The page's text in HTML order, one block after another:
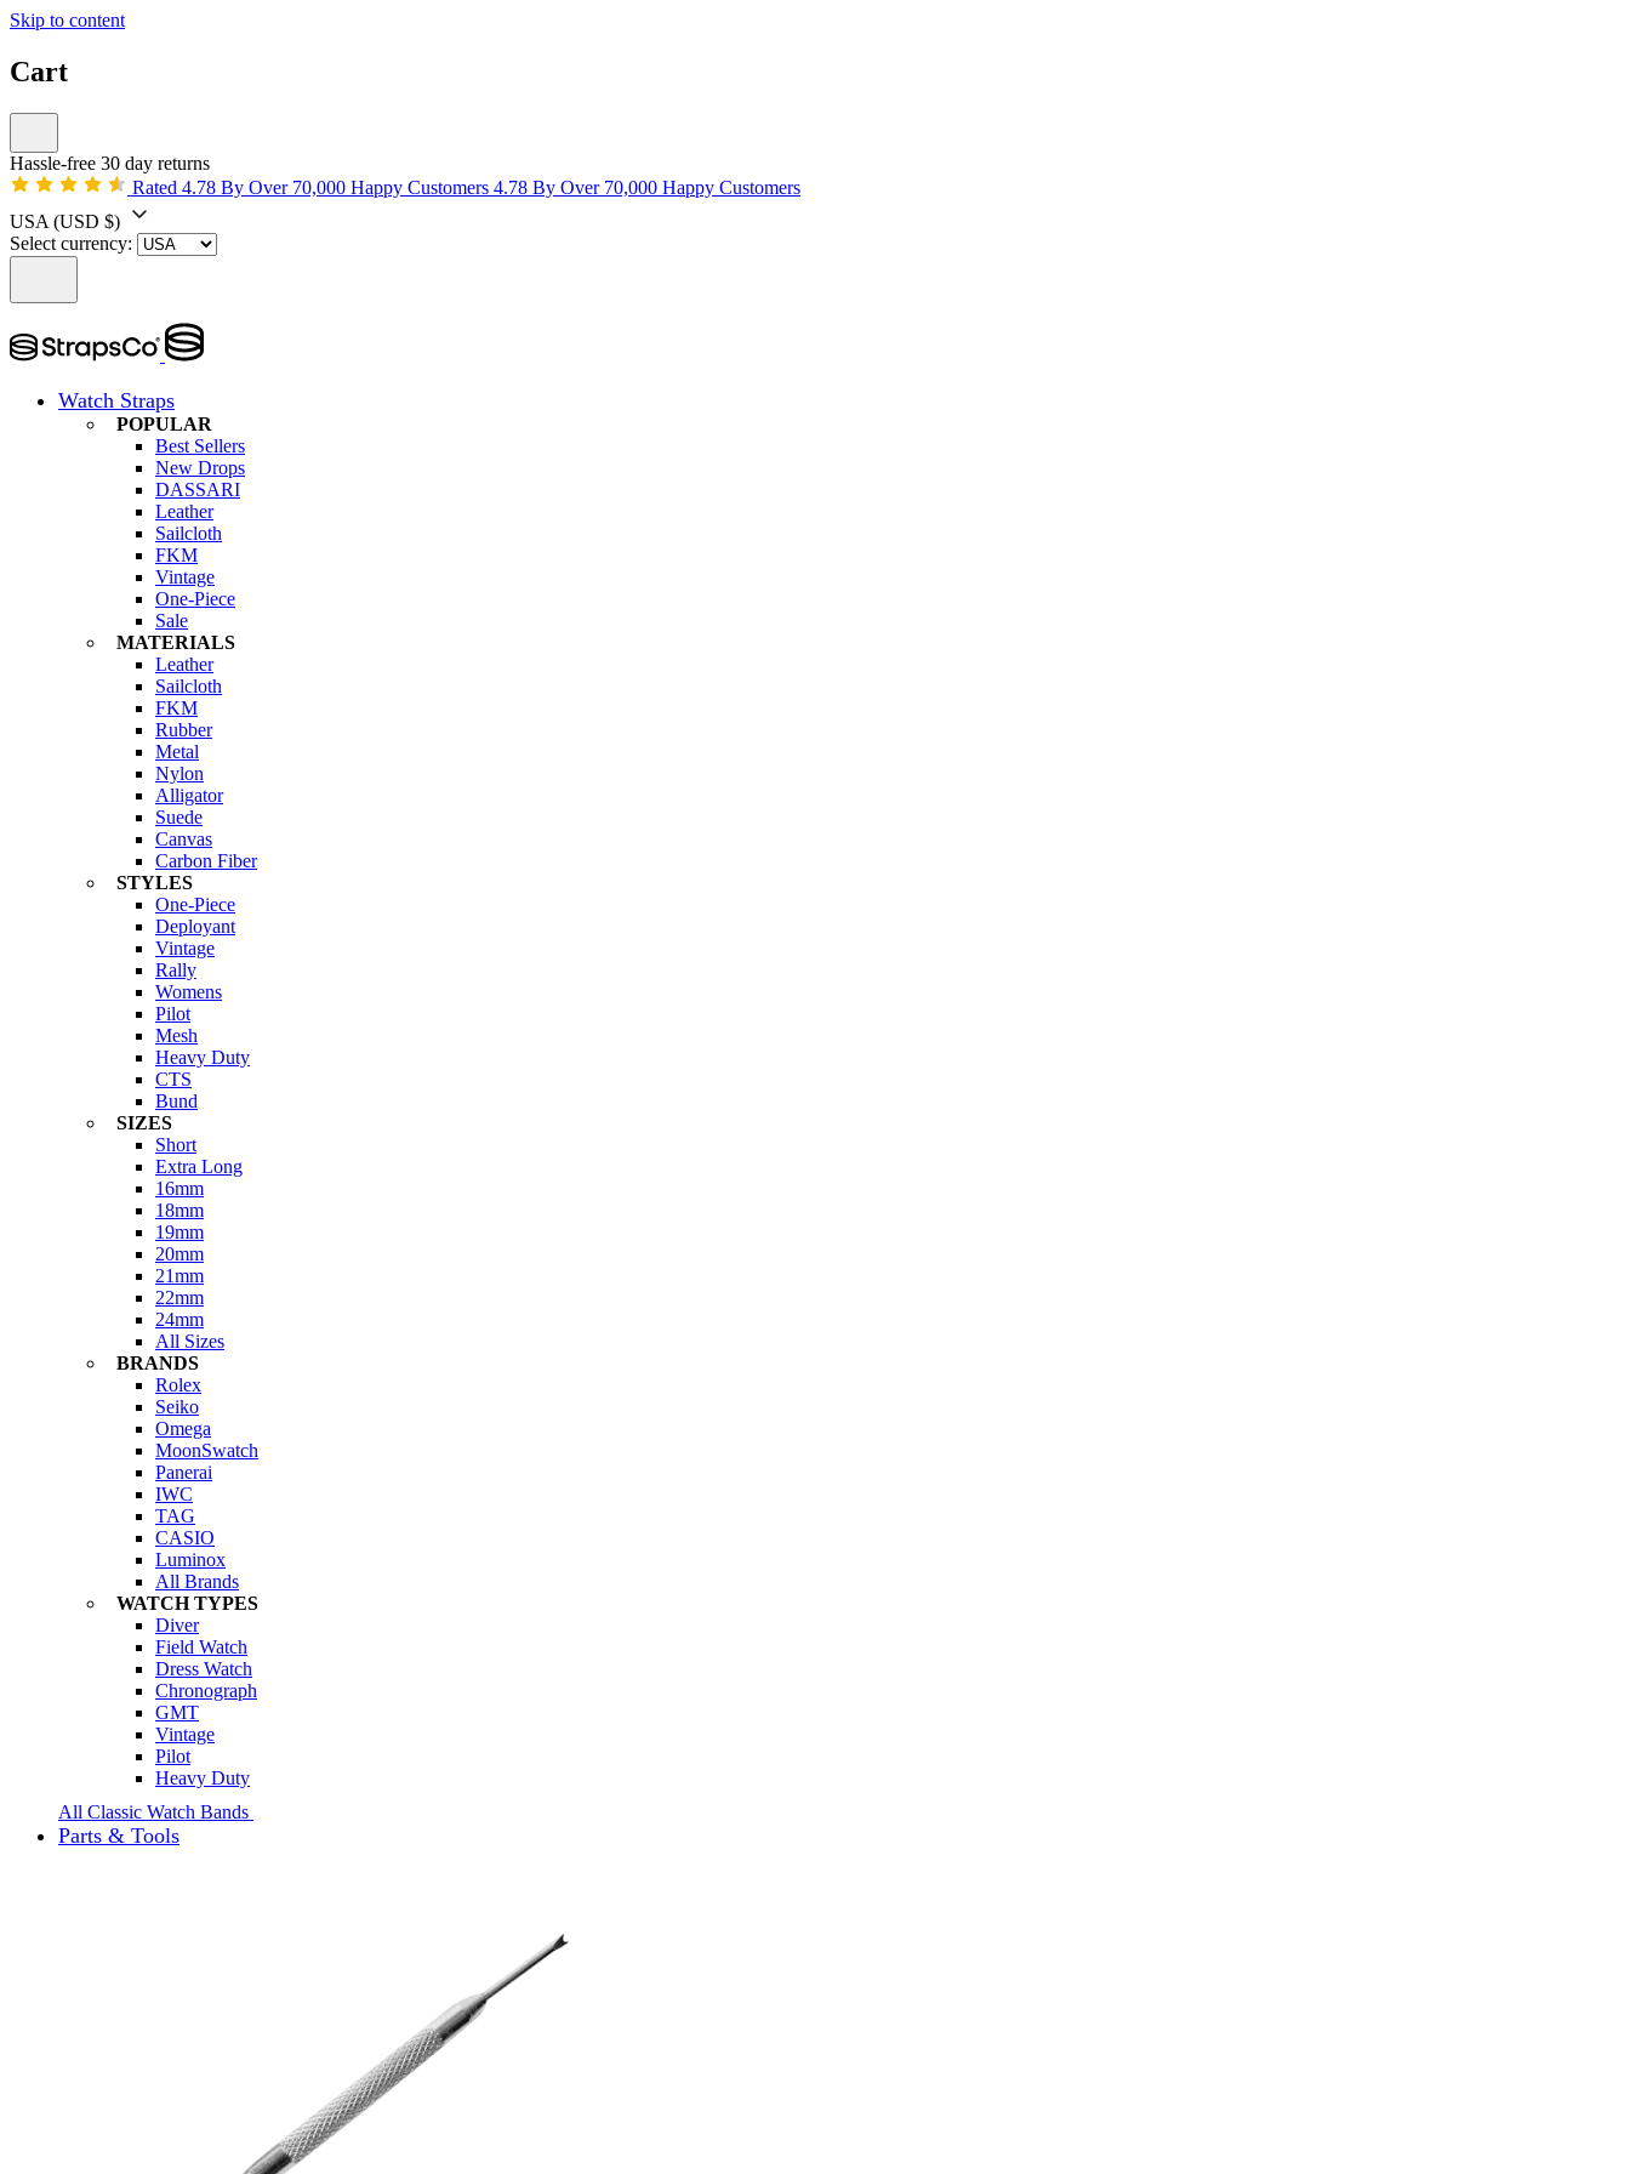
Skip to content
Cart
Hassle-free 30 day returns
Rated 4.78 By Over 70,000 Happy Customers 4.78 By Over 70,000 Happy Customers
USA (USD $)
Select currency:
Watch Straps
POPULAR
Best Sellers
New Drops
DASSARI
Leather
Sailcloth
FKM
Vintage
One-Piece
Sale
MATERIALS
Leather
Sailcloth
FKM
Rubber
Metal
Nylon
Alligator
Suede
Canvas
Carbon Fiber
STYLES
One-Piece
Deployant
Vintage
Rally
Womens
Pilot
Mesh
Heavy Duty
CTS
Bund
SIZES
Short
Extra Long
16mm
18mm
19mm
20mm
21mm
22mm
24mm
All Sizes
BRANDS
Rolex
Seiko
Omega
MoonSwatch
Panerai
IWC
TAG
CASIO
Luminox
All Brands
WATCH TYPES
Diver
Field Watch
Dress Watch
Chronograph
GMT
Vintage
Pilot
Heavy Duty
All Classic Watch Bands
Parts & Tools